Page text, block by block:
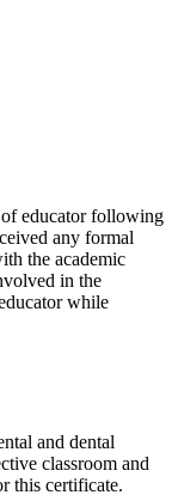
educator following
any formal
the academic
in the
while
and dental
classroom and
this certificate.